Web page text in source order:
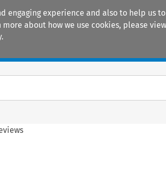
engaging experience and also to help us
about how we use cookies, please